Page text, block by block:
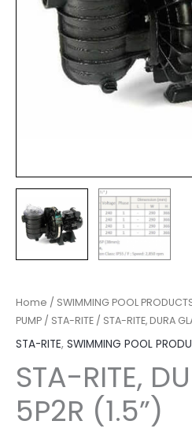
Home / SWIMMING POOL
PUMP / STA-RITE / STA-RITE, DURA
STA-RITE, SWIMMING POOL
STA-RITE,
5P2R (1.5”)